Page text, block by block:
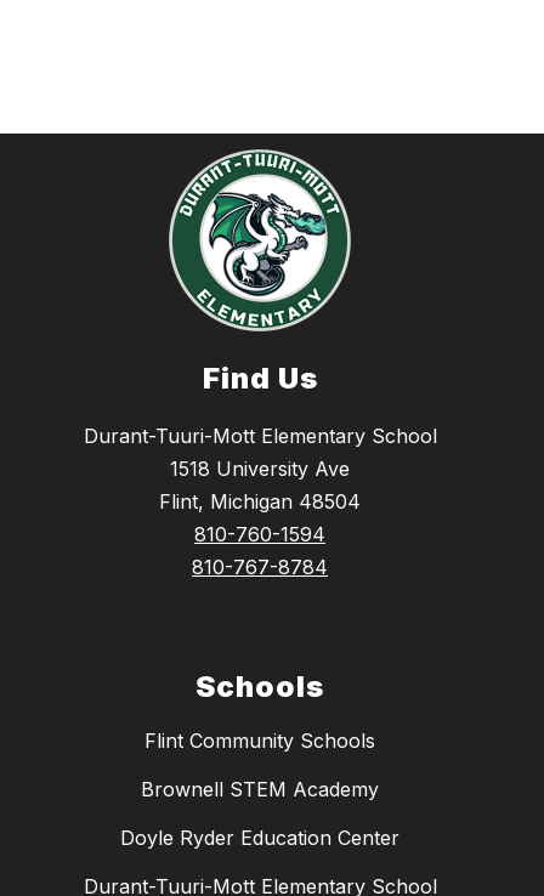
Find Us
Durant-Tuuri-Mott Elementary School
1518 University Ave
Flint, Michigan 48504
810-760-1594
810-767-8784
Schools
Flint Community Schools
Brownell STEM Academy
Doyle Ryder Education Center
Durant-Tuuri-Mott Elementary School